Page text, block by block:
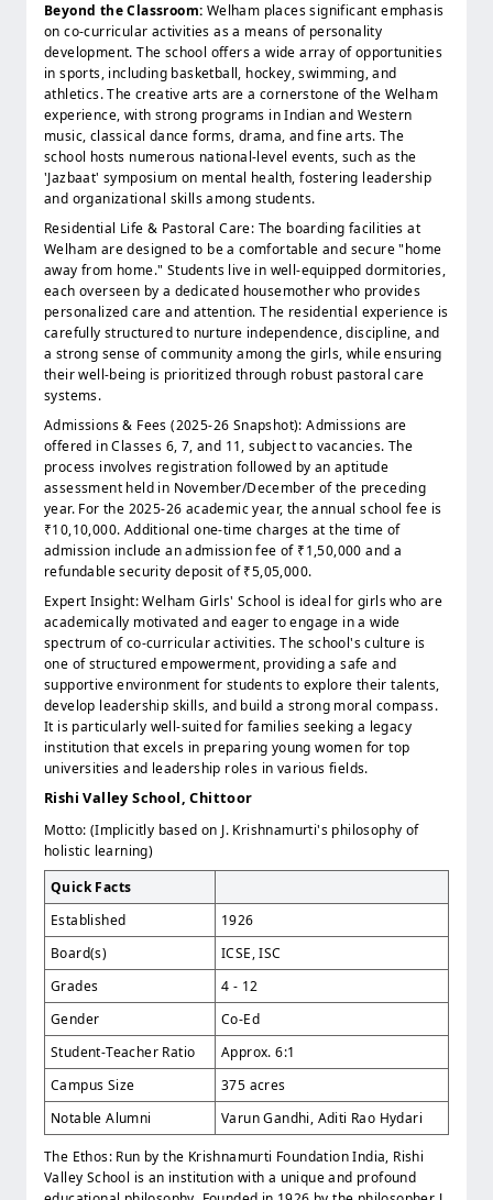
Beyond the Classroom: Welham places significant emphasis
on co-curricular activities as a means of personality
development. The school offers a wide array of opportunities
in sports, including basketball, hockey, swimming, and
athletics. The creative arts are a cornerstone of the Welham
experience, with strong programs in Indian and Western
music, classical dance forms, drama, and fine arts. The
school hosts numerous national-level events, such as the
'Jazbaat' symposium on mental health, fostering leadership
and organizational skills among students.
Residential Life & Pastoral Care: The boarding facilities at
Welham are designed to be a comfortable and secure "home
away from home." Students live in well-equipped dormitories,
each overseen by a dedicated housemother who provides
personalized care and attention. The residential experience is
carefully structured to nurture independence, discipline, and
a strong sense of community among the girls, while ensuring
their well-being is prioritized through robust pastoral care
systems.
Admissions & Fees (2025-26 Snapshot): Admissions are
offered in Classes 6, 7, and 11, subject to vacancies. The
process involves registration followed by an aptitude
assessment held in November/December of the preceding
year. For the 2025-26 academic year, the annual school fee is
₹10,10,000. Additional one-time charges at the time of
admission include an admission fee of ₹1,50,000 and a
refundable security deposit of ₹5,05,000.
Expert Insight: Welham Girls' School is ideal for girls who are
academically motivated and eager to engage in a wide
spectrum of co-curricular activities. The school's culture is
one of structured empowerment, providing a safe and
supportive environment for students to explore their talents,
develop leadership skills, and build a strong moral compass.
It is particularly well-suited for families seeking a legacy
institution that excels in preparing young women for top
universities and leadership roles in various fields.
Rishi Valley School, Chittoor
Motto: (Implicitly based on J. Krishnamurti's philosophy of
holistic learning)
Quick Facts
Established
1926
Board(s)
ICSE, ISC
Grades
4 - 12
Gender
Co-Ed
Student-Teacher Ratio
Approx. 6:1
Campus Size
375 acres
Notable Alumni
Varun Gandhi, Aditi Rao Hydari
The Ethos: Run by the Krishnamurti Foundation India, Rishi
Valley School is an institution with a unique and profound